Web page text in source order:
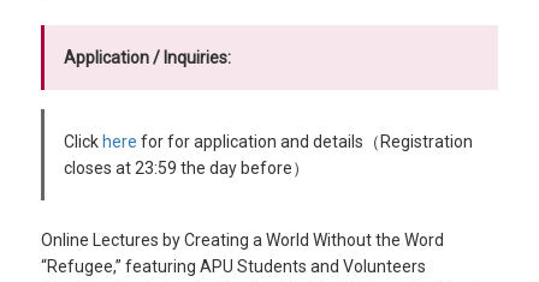
Application / Inquiries:
Click here for for application and details（Registration
closes at 23:59 the day before）
Online Lectures by Creating a World Without the Word
“Refugee,” featuring APU Students and Volunteers